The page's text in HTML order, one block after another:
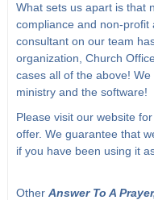
What sets us apart is that
compliance and non-profit
consultant on our team
organization, Church
cases all of the above!
ministry and the software!
Please visit our website
offer. We guarantee that
if you have been using it
Other Answer To A